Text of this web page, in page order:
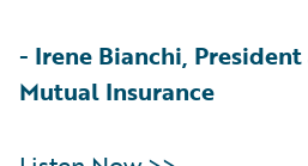
- Irene Bianchi,
Mutual Insurance